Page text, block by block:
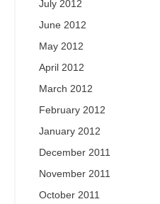
July 2012
June 2012
May 2012
April 2012
March 2012
February 2012
January 2012
December 2011
November 2011
October 2011